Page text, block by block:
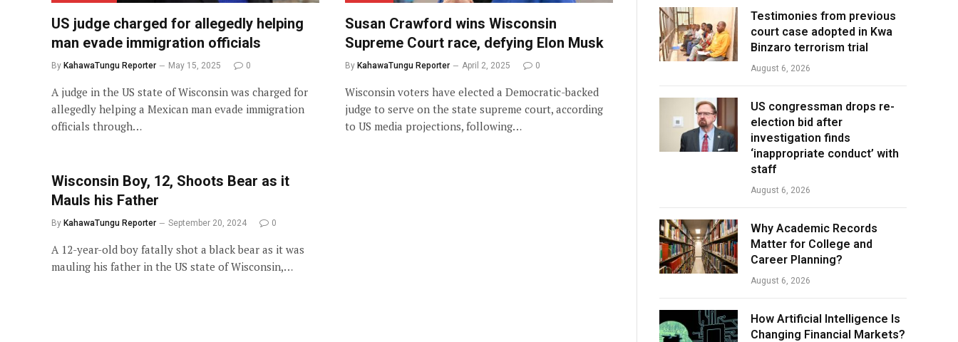
US judge charged for allegedly helping
man evade immigration officials
By KahawaTungu Reporter May 15, 2025 0
A judge in the US state of Wisconsin was charged for
allegedly helping a Mexican man evade immigration
officials through…
Susan Crawford wins Wisconsin
Supreme Court race, defying Elon Musk
By KahawaTungu Reporter April 2, 2025 0
Wisconsin voters have elected a Democratic-backed
judge to serve on the state supreme court, according
to US media projections, following…
Wisconsin Boy, 12, Shoots Bear as it
Mauls his Father
By KahawaTungu Reporter September 20, 2024 0
A 12-year-old boy fatally shot a black bear as it was
mauling his father in the US state of Wisconsin,…
Testimonies from previous
court case adopted in Kwa
Binzaro terrorism trial
August 6, 2026
US congressman drops re-
election bid after
investigation finds
‘inappropriate conduct’ with
staff
August 6, 2026
Why Academic Records
Matter for College and
Career Planning?
August 6, 2026
How Artificial Intelligence Is
Changing Financial Markets?